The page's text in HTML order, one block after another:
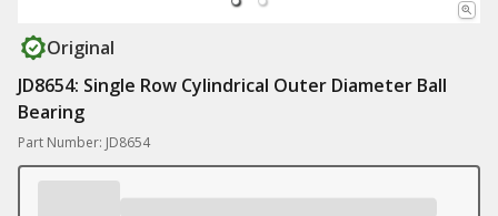
Original
JD8654: Single Row Cylindrical Outer Diameter Ball
Bearing
Part Number: JD8654